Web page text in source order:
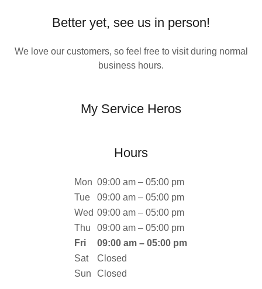
Better yet, see us in person!
We love our customers, so feel free to visit during normal
business hours.
My Service Heros
Hours
Mon 09:00 am – 05:00 pm
Tue
09:00 am – 05:00 pm
Wed 09:00 am – 05:00 pm
Thu
09:00 am – 05:00 pm
Fri
09:00 am – 05:00 pm
Sat
Closed
Sun
Closed